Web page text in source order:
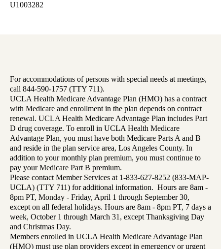
U1003282
For accommodations of persons with special needs at meetings,
call 844-590-1757 (TTY 711).
UCLA Health Medicare Advantage Plan (HMO) has a contract
with Medicare and enrollment in the plan depends on contract
renewal. UCLA Health Medicare Advantage Plan includes Part
D drug coverage. To enroll in UCLA Health Medicare
Advantage Plan, you must have both Medicare Parts A and B
and reside in the plan service area, Los Angeles County. In
addition to your monthly plan premium, you must continue to
pay your Medicare Part B premium.
Please contact Member Services at 1-833-627-8252 (833-MAP-
UCLA) (TTY 711) for additional information. Hours are 8am -
8pm PT, Monday - Friday, April 1 through September 30,
except on all federal holidays. Hours are 8am - 8pm PT, 7 days a
week, October 1 through March 31, except Thanksgiving Day
and Christmas Day.
Members enrolled in UCLA Health Medicare Advantage Plan
(HMO) must use plan providers except in emergency or urgent